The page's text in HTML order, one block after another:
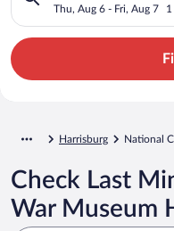
Thu, Aug 6 - Fri, Aug 7 1
Harrisburg National
Check Last
War Museum